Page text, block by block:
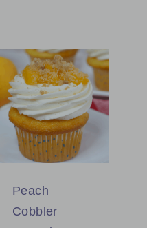
Peach
Cobbler